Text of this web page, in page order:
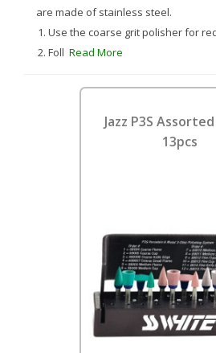
are made of stainless steel.
Use the coarse grit polisher for
Foll Read More
Jazz P3S
13pcs